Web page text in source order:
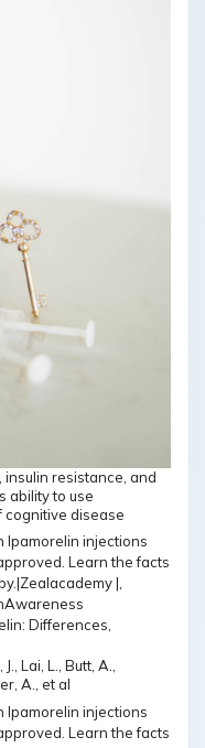
insulin resistance, and
ability to use
cognitive disease
Lai, L., Butt, A.,
A., et al